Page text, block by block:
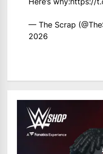
— The Scrap
2026